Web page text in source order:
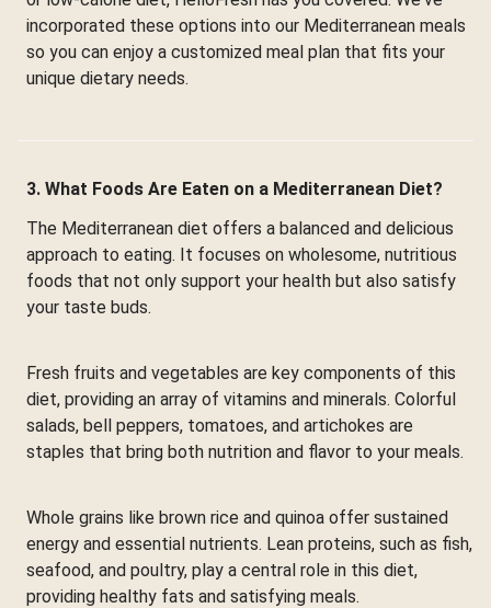
incorporated these options into our Mediterranean meals
so you can enjoy a customized meal plan that fits your
unique dietary needs.
3. What Foods Are Eaten on a Mediterranean Diet?
The Mediterranean diet offers a balanced and delicious
approach to eating. It focuses on wholesome, nutritious
foods that not only support your health but also satisfy
your taste buds.
Fresh fruits and vegetables are key components of this
diet, providing an array of vitamins and minerals. Colorful
salads, bell peppers, tomatoes, and artichokes are
staples that bring both nutrition and flavor to your meals.
Whole grains like brown rice and quinoa offer sustained
energy and essential nutrients. Lean proteins, such as fish,
seafood, and poultry, play a central role in this diet,
providing healthy fats and satisfying meals.